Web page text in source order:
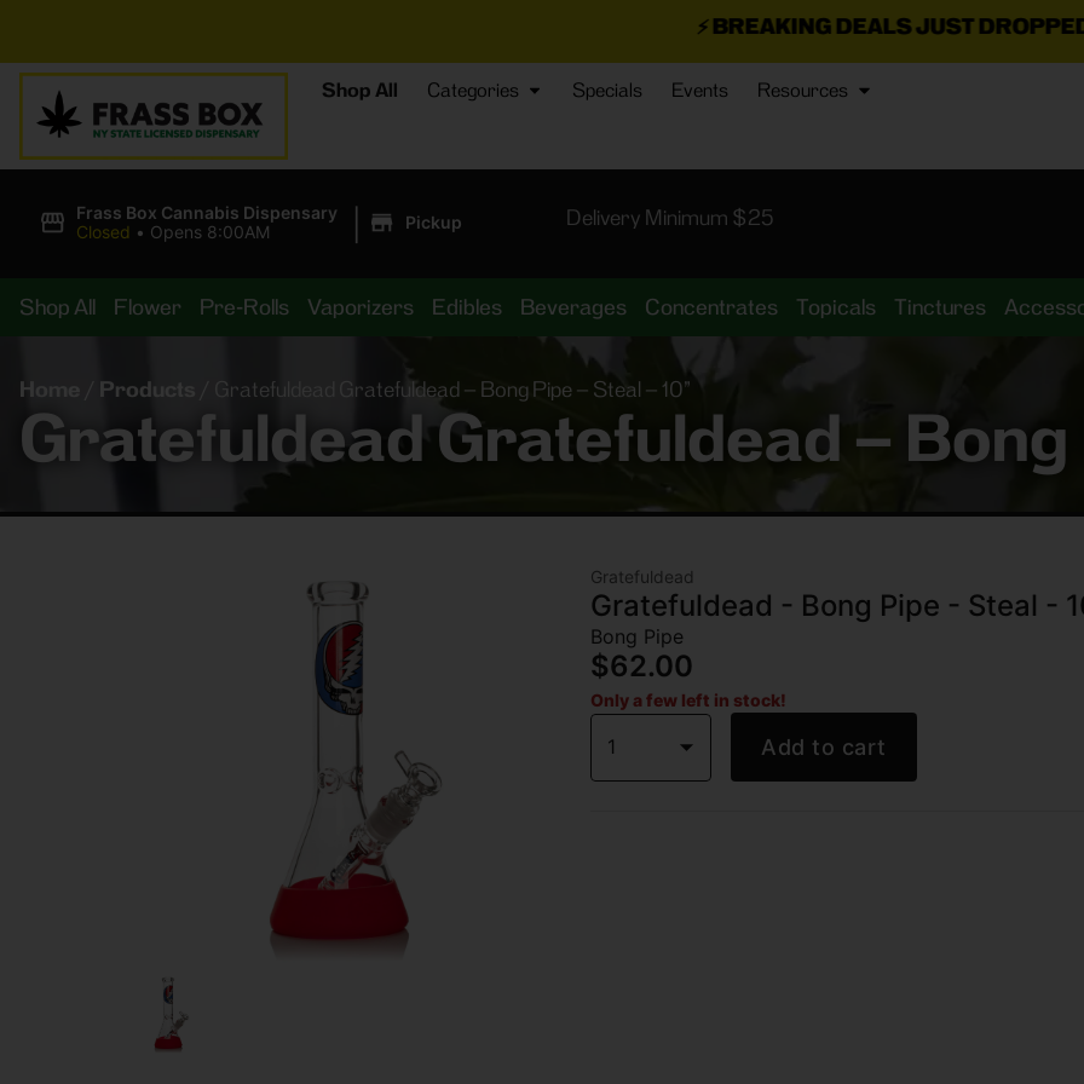
BREAKING DEALS JUST DROPPED!📣 💥7 SEAZ
Shop All Categories Specials Events Resources
Frass Box Cannabis Dispensary
Closed • Opens 8:00AM | Pickup Delivery Minimum $25
Shop All Flower Pre-Rolls Vaporizers Edibles Beverages Concentrates Topicals Tinctures
Home Products Gratefuldead Gratefuldead – Bong Pipe – Steal – 10”
Gratefuldead Gratefuldead – Bong
Gratefuldead
Gratefuldead - Bong Pipe - Steal -
Bong Pipe
$62.00
Only a few left in stock!
1 Add to cart